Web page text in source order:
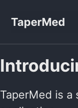
TaperMed
TaperMed is a